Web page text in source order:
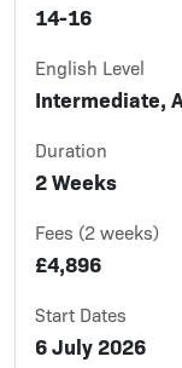
14-16
English Level
Intermediate,
Duration
2 Weeks
Fees (2 weeks)
£4,896
Start Dates
6 July 2026